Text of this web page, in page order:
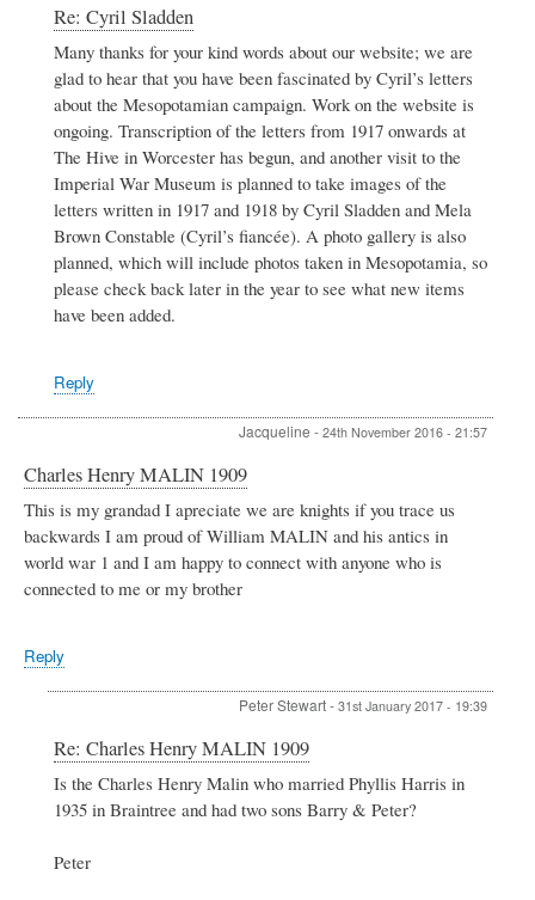
to
Cyril
Sladden
by
Simon
Batten
Re: Cyril Sladden
Many thanks for your kind words about our website; we are
glad to hear that you have been fascinated by Cyril’s letters
about the Mesopotamian campaign. Work on the website is
ongoing. Transcription of the letters from 1917 onwards at
The Hive in Worcester has begun, and another visit to the
Imperial War Museum is planned to take images of the
letters written in 1917 and 1918 by Cyril Sladden and Mela
Brown Constable (Cyril’s fiancée). A photo gallery is also
planned, which will include photos taken in Mesopotamia, so
please check back later in the year to see what new items
have been added.
Reply
Jacqueline - 24th November 2016 - 21:57
Charles Henry MALIN 1909
This is my grandad I apreciate we are knights if you trace us
backwards I am proud of William MALIN and his antics in
world war 1 and I am happy to connect with anyone who is
connected to me or my brother
Reply
Peter Stewart- 31st January 2017 - 19:39
In
reply
to
Charles
Re: Charles Henry MALIN 1909
Is the Charles Henry Malin who married Phyllis Harris in
1935 in Braintree and had two sons Barry & Peter?
Peter